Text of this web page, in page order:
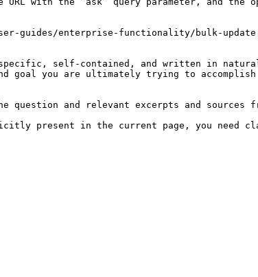
guides/enterprise-functionality/bulk-
self-contained, and written in natural
goal you are ultimately trying to
and relevant excerpts and sources
present in the current page, you